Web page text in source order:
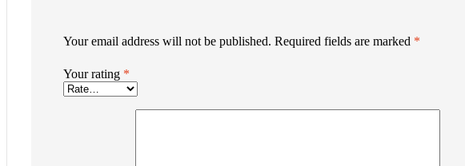
Your email address will not be published. Required fields are marked *
Your rating *